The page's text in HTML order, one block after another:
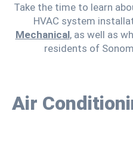
Take the time to learn
HVAC system
Mechanical, as well as
residents of
Air